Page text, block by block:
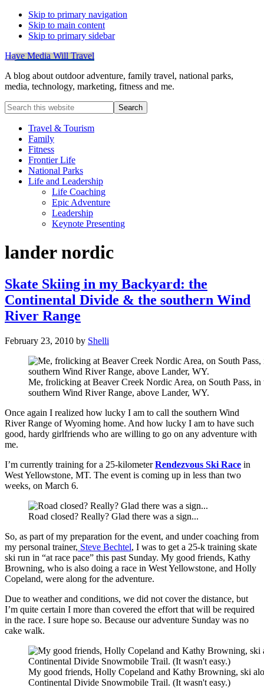
Skip to primary navigation
Skip to main content
Skip to primary sidebar
Have Media Will Travel
A blog about outdoor adventure, family travel, national parks,
media, technology, marketing, fitness and me.
Search
this
websiteTravel & Tourism
Family
Fitness
Frontier Life
National Parks
Life and Leadership
Life Coaching
Epic Adventure
Leadership
Keynote Presenting
lander nordic
Skate Skiing in my Backyard: the
Continental Divide & the southern Wind
River Range
February 23, 2010 by Shelli
Me, frolicking at Beaver Creek Nordic Area, on South Pass, in
southern Wind River Range, above Lander, WY.
Once again I realized how lucky I am to call the southern Wind
River Range of Wyoming home. And how lucky I am to have such
good, hardy girlfriends who are willing to go on any adventure with
me.
I’m currently training for a 25-kilometerRendezvous Ski Race in
West Yellowstone, MT. The event is coming up in less than two
weeks, on March 6.
Road closed? Really? Glad there was a sign...
So, as part of my preparation for the event, and under coaching from
my personal trainer, Steve Bechtel, I was to get a 25-k training skate
ski run in “at race pace” this past Sunday. My good friends, Kathy
Browning, who is also doing a race in West Yellowstone, and Holly
Copeland, were along for the adventure.
Due to weather and conditions, we did not cover the distance, but
I’m quite certain I more than covered the effort that will be required
in the race. I sure hope so. Because our adventure Sunday was no
cake walk.
My good friends, Holly Copeland and Kathy Browning, ski
Continental Divide Snowmobile Trail. (It wasn't easy.)